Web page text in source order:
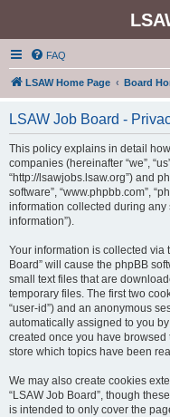
FAQ
LSAW Home Page Board
LSAW Job Board -
This policy explains in detail
companies (hereinafter “we”,
“http://lsawjobs.lsaw.org”) and
software”, “www.phpbb.com”,
information collected during any
information”).
Your information is collected via
Board” will cause the phpBB
small text files that are
temporary files. The first two
“user-id”) and an anonymous
automatically assigned to you
created once you have browsed
store which topics have been
We may also create cookies
“LSAW Job Board”, though
is intended to only cover the